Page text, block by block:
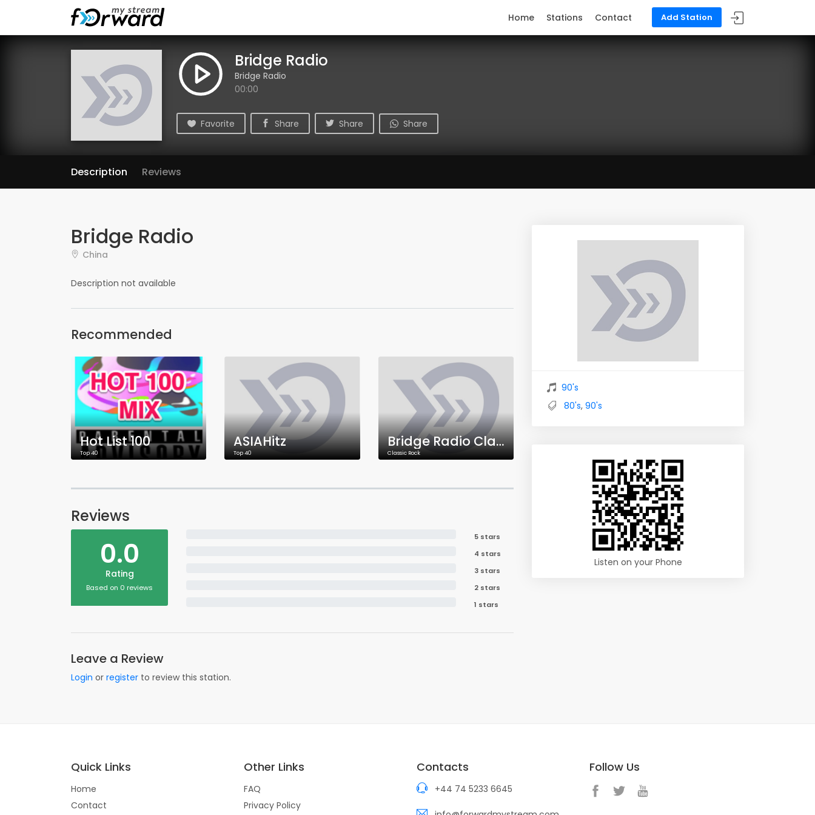
Add Station
Home Stations Contact
Bridge Radio
Bridge Radio
00:00
Favorite Share Share Share
Description Reviews
Bridge Radio
China
Description not available
Recommended
Hot List 100
Top 40
ASIAHitz
Top 40
Bridge Radio Classic Rock
Classic Rock
Reviews
0.0
Rating
Based on 0 reviews
5 stars
4 stars
3 stars
2 stars
1 stars
Leave a Review
Login or register to review this station.
90's
80's, 90's
Listen on your Phone
Quick Links
Home
Contact
Other Links
FAQ
Privacy Policy
Contacts
+44 74 5233 6645
Follow Us